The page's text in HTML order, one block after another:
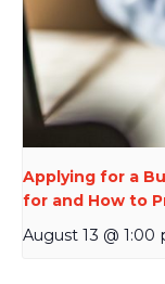
Applying for a
for and How to
August 13 @ 1:00